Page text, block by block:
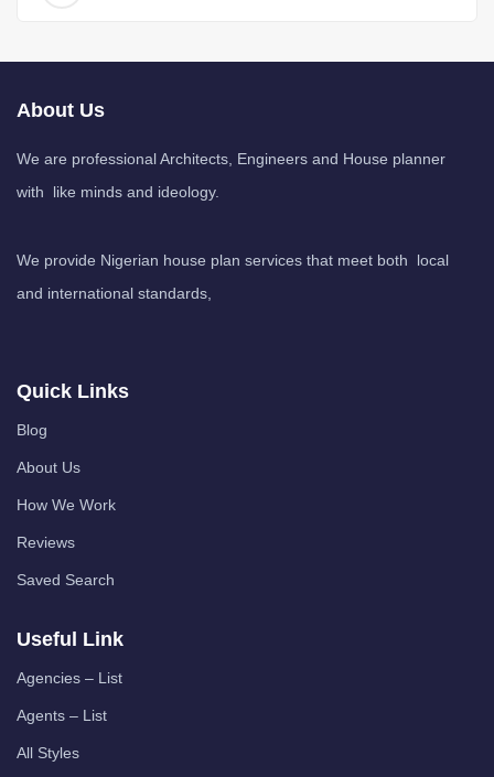
About Us
We are professional Architects, Engineers and House planner
with like minds and ideology.
We provide Nigerian house plan services that meet both local
and international standards,
Quick Links
Blog
About Us
How We Work
Reviews
Saved Search
Useful Link
Agencies – List
Agents – List
All Styles